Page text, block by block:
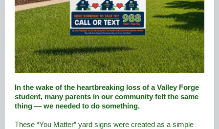
In the wake of the heartbreaking loss of a Valley Forge
student, many parents in our community felt the same
thing — we needed to do something.
These “You Matter” yard signs were created as a simple